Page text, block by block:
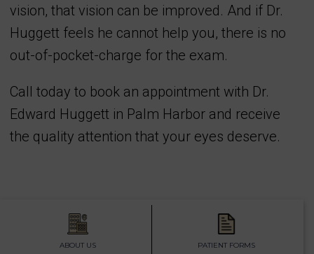
vision, that vision can be improved. And if Dr.
Huggett feels he cannot help you, there is no
out-of-pocket-charge for the exam.
Call today to book an appointment with Dr.
Edward Huggett in Palm Harbor and receive
the quality attention that your eyes deserve.
ABOUT US PATIENT FORMS